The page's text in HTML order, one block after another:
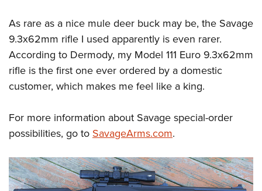
As rare as a nice mule deer buck may be, the Savage
9.3x62mm rifle I used apparently is even rarer.
According to Dermody, my Model 111 Euro 9.3x62mm
rifle is the first one ever ordered by a domestic
customer, which makes me feel like a king.
For more information about Savage special-order
possibilities, go to SavageArms.com.